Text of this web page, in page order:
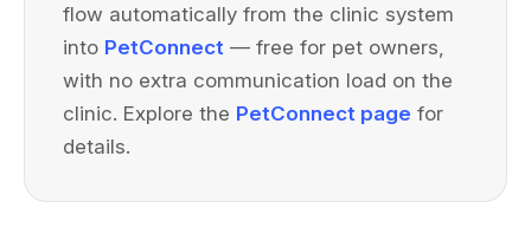
flow automatically from the clinic system
into PetConnect — free for pet owners,
with no extra communication load on the
clinic. Explore the PetConnect page for
details.